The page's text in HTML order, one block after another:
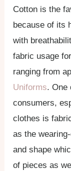
Cotton is the
because of its
with
fabric usage
ranging from
Uniforms. One
consumers,
clothes is
as the
and shape
of pieces as